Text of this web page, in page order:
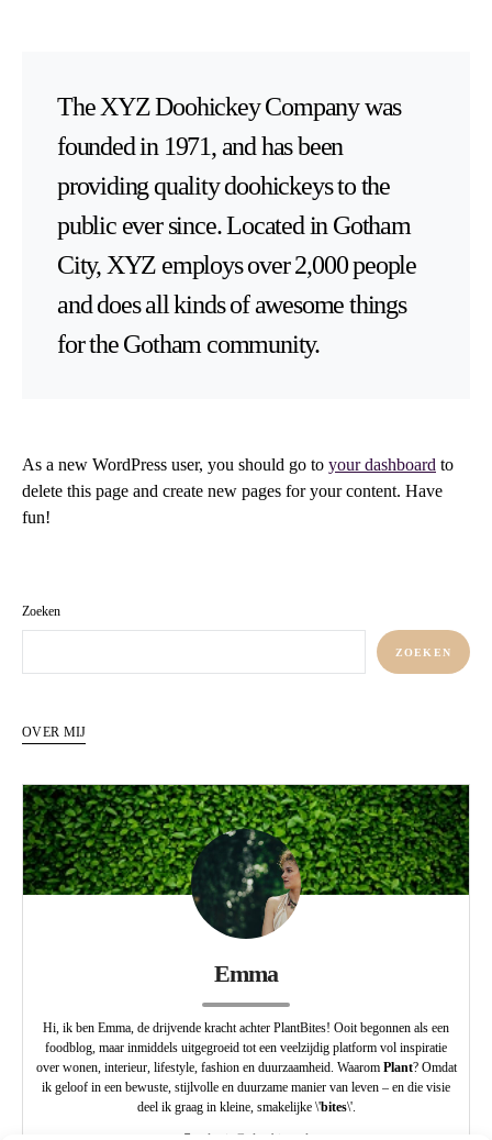
The XYZ Doohickey Company was
founded in 1971, and has been
providing quality doohickeys to the
public ever since. Located in Gotham
City, XYZ employs over 2,000 people
and does all kinds of awesome things
for the Gotham community.
As a new WordPress user, you should go to your dashboard to
delete this page and create new pages for your content. Have
fun!
Zoeken
ZOEKEN
OVER MIJ
Emma
Hi, ik ben Emma, de drijvende kracht achter PlantBites! Ooit begonnen als een
foodblog, maar inmiddels uitgegroeid tot een veelzijdig platform vol inspiratie
over wonen, interieur, lifestyle, fashion en duurzaamheid. Waarom Plant? Omdat
ik geloof in een bewuste, stijlvolle en duurzame manier van leven – en die visie
deel ik graag in kleine, smakelijke \'bites\'.